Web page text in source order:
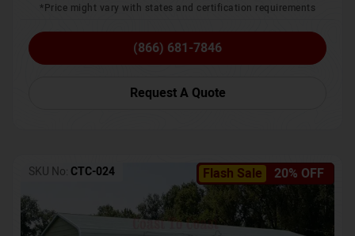
*Price might vary with states and certification requirements
(866) 681-7846
Request A Quote
Flash Sale 20% OFF
SKU No: CTC-024